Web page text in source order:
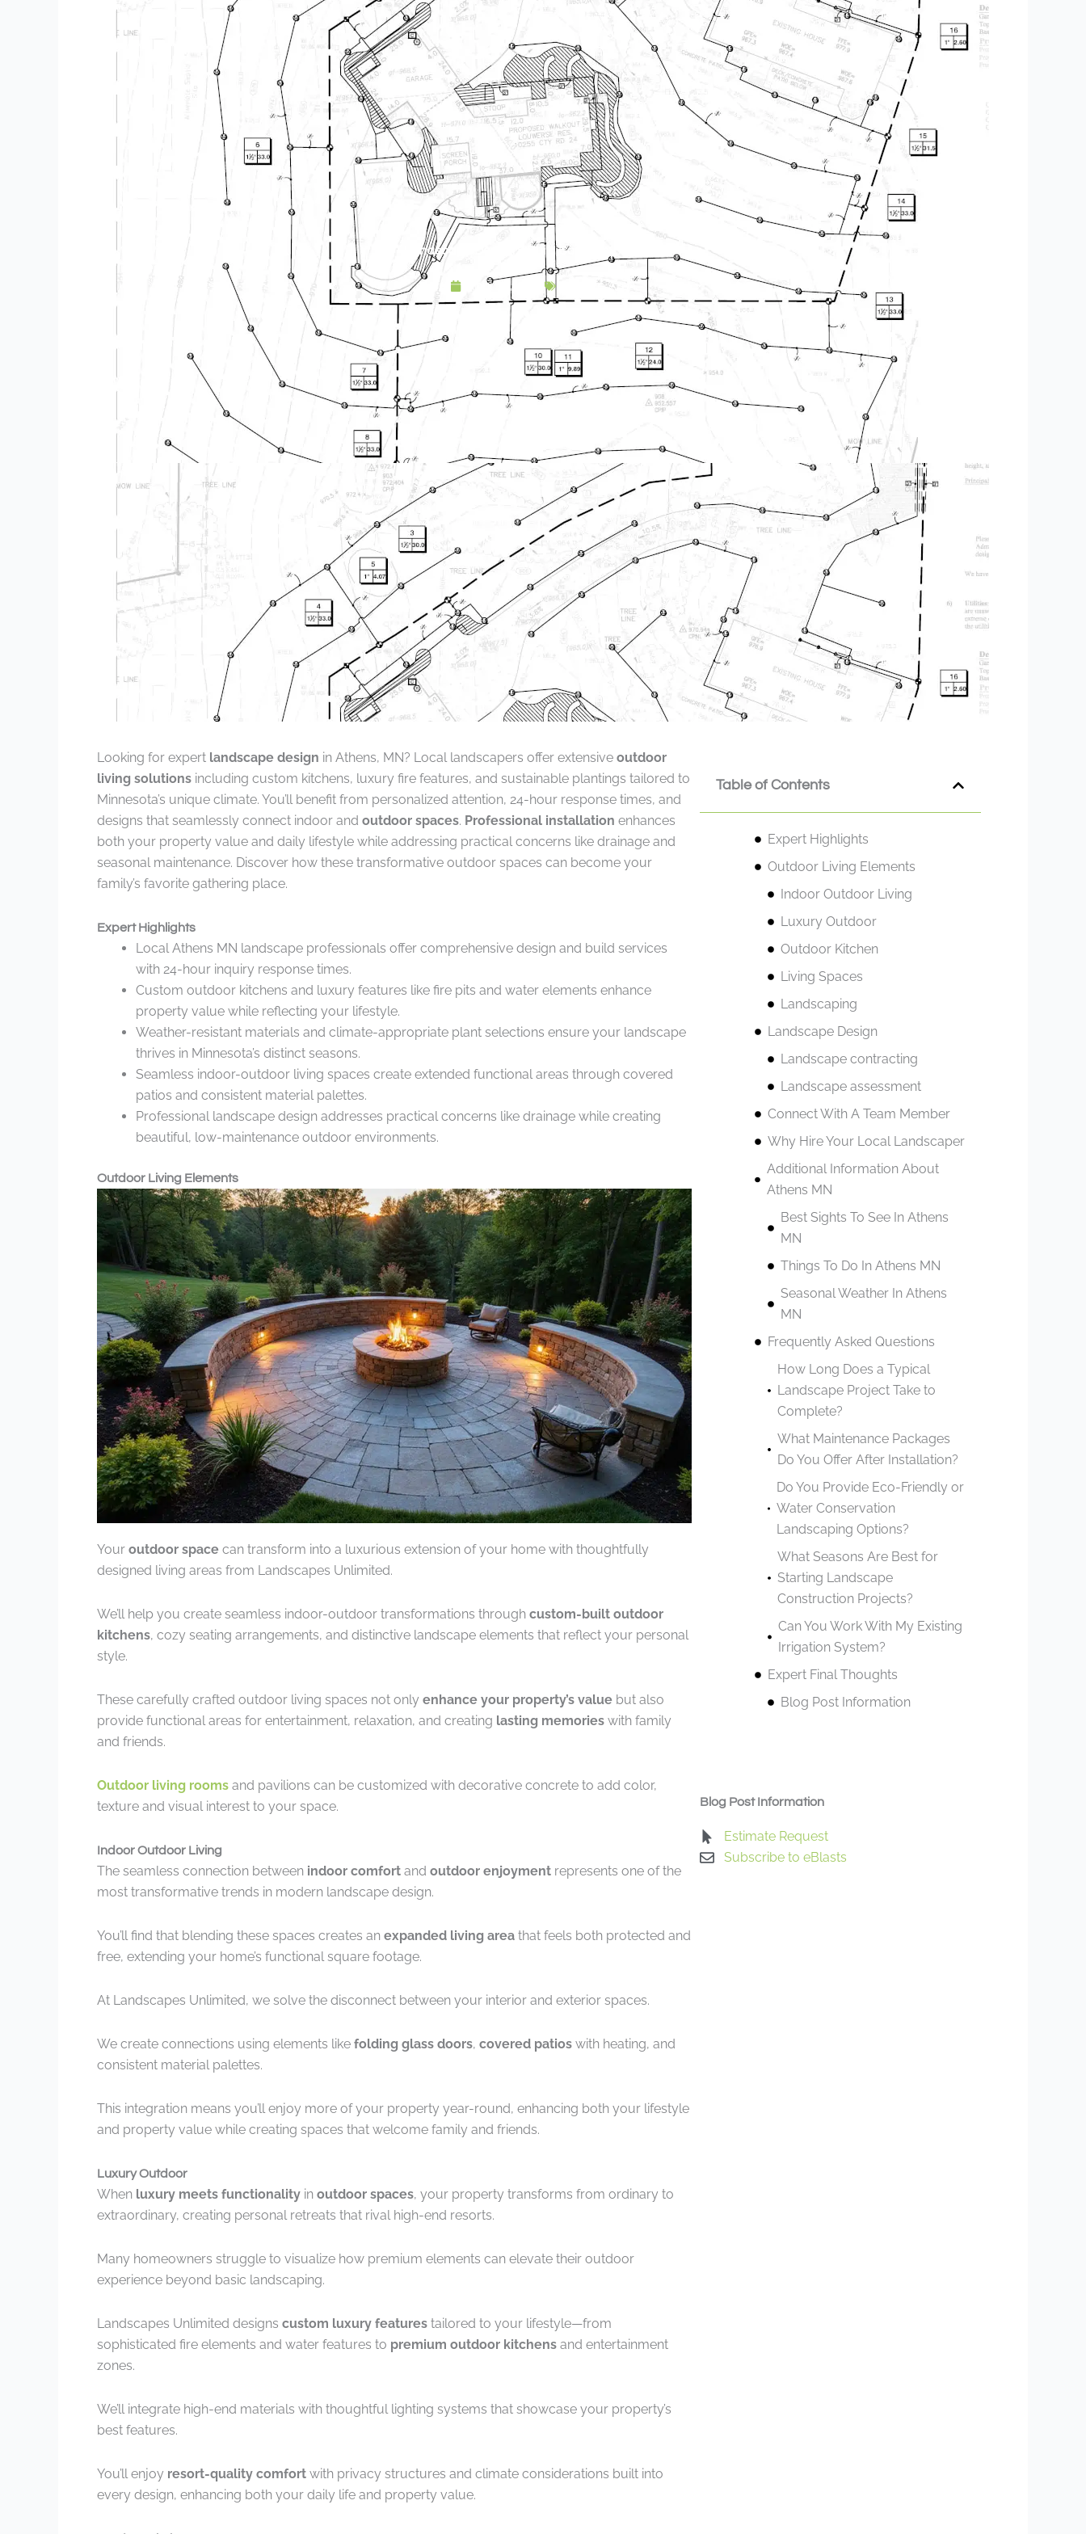
Landscape Design & Build Company Athens MN
April 16, 2025 Service Area
Looking for expert landscape design in Athens, MN? Local landscapers offer extensive outdoor
living solutions including custom kitchens, luxury fire features, and sustainable plantings tailored to
Minnesota’s unique climate. You’ll benefit from personalized attention, 24-hour response times, and
designs that seamlessly connect indoor and outdoor spaces. Professional installation enhances
both your property value and daily lifestyle while addressing practical concerns like drainage and
seasonal maintenance. Discover how these transformative outdoor spaces can become your
family’s favorite gathering place.
Expert Highlights
Local Athens MN landscape professionals offer comprehensive design and build services
with 24-hour inquiry response times.
Custom outdoor kitchens and luxury features like fire pits and water elements enhance
property value while reflecting your lifestyle.
Weather-resistant materials and climate-appropriate plant selections ensure your landscape
thrives in Minnesota’s distinct seasons.
Seamless indoor-outdoor living spaces create extended functional areas through covered
patios and consistent material palettes.
Professional landscape design addresses practical concerns like drainage while creating
beautiful, low-maintenance outdoor environments.
Outdoor Living Elements
Your outdoor space can transform into a luxurious extension of your home with thoughtfully
designed living areas from Landscapes Unlimited.
We’ll help you create seamless indoor-outdoor transformations through custom-built outdoor
kitchens, cozy seating arrangements, and distinctive landscape elements that reflect your personal
style.
These carefully crafted outdoor living spaces not only enhance your property’s value but also
provide functional areas for entertainment, relaxation, and creating lasting memories with family
and friends.
Outdoor living rooms and pavilions can be customized with decorative concrete to add color,
texture and visual interest to your space.
Indoor Outdoor Living
The seamless connection between indoor comfort and outdoor enjoyment represents one of the
most transformative trends in modern landscape design.
You’ll find that blending these spaces creates an expanded living area that feels both protected and
free, extending your home’s functional square footage.
At Landscapes Unlimited, we solve the disconnect between your interior and exterior spaces.
We create connections using elements like folding glass doors, covered patios with heating, and
consistent material palettes.
This integration means you’ll enjoy more of your property year-round, enhancing both your lifestyle
and property value while creating spaces that welcome family and friends.
Luxury Outdoor
When luxury meets functionality in outdoor spaces, your property transforms from ordinary to
extraordinary, creating personal retreats that rival high-end resorts.
Many homeowners struggle to visualize how premium elements can elevate their outdoor
experience beyond basic landscaping.
Landscapes Unlimited designs custom luxury features tailored to your lifestyle—from
sophisticated fire elements and water features to premium outdoor kitchens and entertainment
zones.
We’ll integrate high-end materials with thoughtful lighting systems that showcase your property’s
best features.
You’ll enjoy resort-quality comfort with privacy structures and climate considerations built into
every design, enhancing both your daily life and property value.
Table of Contents
Expert Highlights
Outdoor Living Elements
Indoor Outdoor Living
Luxury Outdoor
Outdoor Kitchen
Living Spaces
Landscaping
Landscape Design
Landscape contracting
Landscape assessment
Connect With A Team Member
Why Hire Your Local Landscaper
Additional Information About
Athens MN
Best Sights To See In Athens
MN
Things To Do In Athens MN
Seasonal Weather In Athens
MN
Frequently Asked Questions
How Long Does a Typical
Landscape Project Take to
Complete?
What Maintenance Packages
Do You Offer After Installation?
Do You Provide Eco-Friendly or
Water Conservation
Landscaping Options?
What Seasons Are Best for
Starting Landscape
Construction Projects?
Can You Work With My Existing
Irrigation System?
Expert Final Thoughts
Blog Post Information
Blog Post Information
Estimate Request
Subscribe to eBlasts